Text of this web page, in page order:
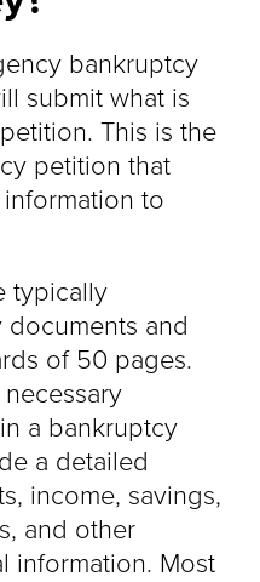
bankruptcy
submit what is
This is the
petition that
to
typically
and
of 50 pages.
a bankruptcy
a detailed
income, savings,
and other
information. Most